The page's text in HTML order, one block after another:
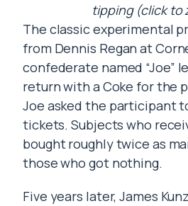
tipping (click to
The classic experimental
from Dennis Regan at
confederate named “Joe”
return with a Coke for the
Joe asked the participant
tickets. Subjects who
bought roughly twice as
those who got nothing.
Five years later, James